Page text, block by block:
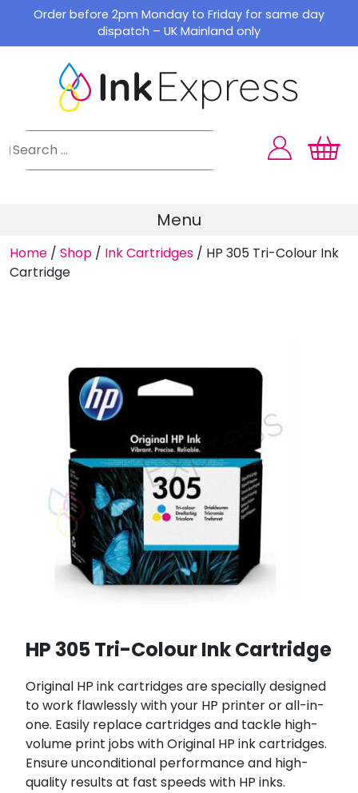
content
Order before 2pm Monday to Friday for same day
dispatch – UK Mainland only
Menu
Home / Shop / Ink Cartridges / HP 305 Tri-Colour Ink
Cartridge
HP 305 Tri-Colour Ink Cartridge
Original HP ink cartridges are specially designed
to work flawlessly with your HP printer or all-in-
one. Easily replace cartridges and tackle high-
volume print jobs with Original HP ink cartridges.
Ensure unconditional performance and high-
quality results at fast speeds with HP inks.